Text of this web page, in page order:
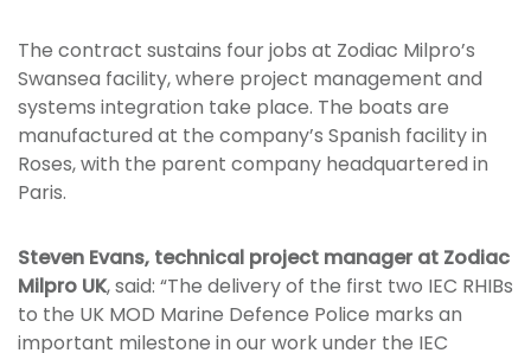
The contract sustains four jobs at Zodiac Milpro’s
Swansea facility, where project management and
systems integration take place. The boats are
manufactured at the company’s Spanish facility in
Roses, with the parent company headquartered in
Paris.
Steven Evans, technical project manager at Zodiac
Milpro UK, said: “The delivery of the first two IEC RHIBs
to the UK MOD Marine Defence Police marks an
important milestone in our work under the IEC